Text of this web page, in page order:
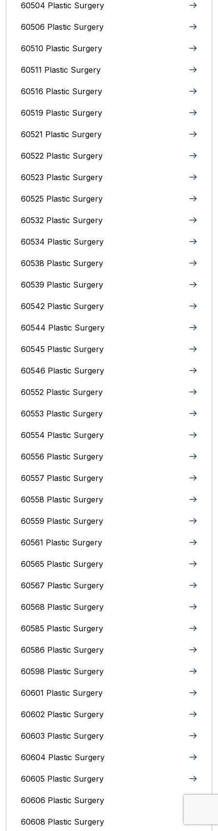
60504 Plastic Surgery
60506 Plastic Surgery
60510 Plastic Surgery
60511 Plastic Surgery
60516 Plastic Surgery
60519 Plastic Surgery
60521 Plastic Surgery
60522 Plastic Surgery
60523 Plastic Surgery
60525 Plastic Surgery
60532 Plastic Surgery
60534 Plastic Surgery
60538 Plastic Surgery
60539 Plastic Surgery
60542 Plastic Surgery
60544 Plastic Surgery
60545 Plastic Surgery
60546 Plastic Surgery
60552 Plastic Surgery
60553 Plastic Surgery
60554 Plastic Surgery
60556 Plastic Surgery
60557 Plastic Surgery
60558 Plastic Surgery
60559 Plastic Surgery
60561 Plastic Surgery
60565 Plastic Surgery
60567 Plastic Surgery
60568 Plastic Surgery
60585 Plastic Surgery
60586 Plastic Surgery
60598 Plastic Surgery
60601 Plastic Surgery
60602 Plastic Surgery
60603 Plastic Surgery
60604 Plastic Surgery
60605 Plastic Surgery
60606 Plastic Surgery
60608 Plastic Surgery